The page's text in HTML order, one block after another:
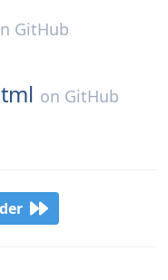
GitHub
on GitHub